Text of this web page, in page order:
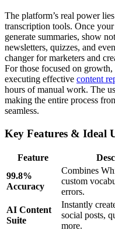
The platform’s real power
transcription tools. Once
generate summaries, show
newsletters, quizzes, and
changer for marketers and
For those focused on
executing effective content
hours of manual work. The
making the entire process
seamless.
Key Features & Ideal
Feature
99.8%
Accuracy
Combines
custom
errors.
AI Content
Suite
Instantly
social posts,
more.